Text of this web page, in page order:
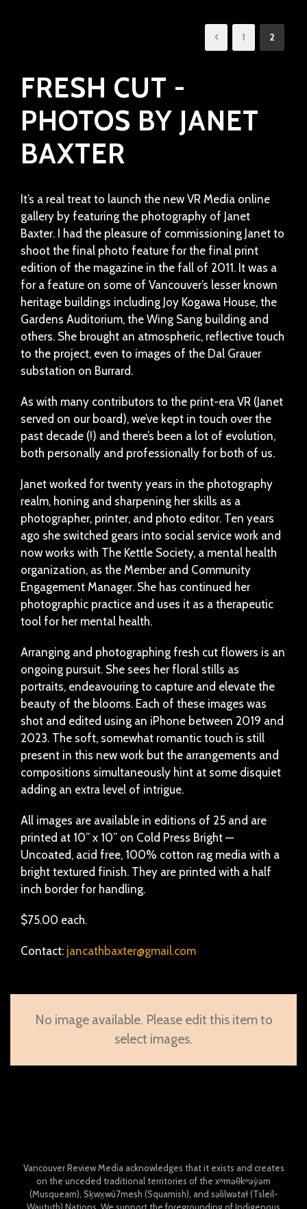
1 2
FRESH CUT -
PHOTOS BY JANET
BAXTER
It’s a real treat to launch the new VR Media online
gallery by featuring the photography of Janet
Baxter. I had the pleasure of commissioning Janet to
shoot the final photo feature for the final print
edition of the magazine in the fall of 2011. It was a
for a feature on some of Vancouver’s lesser known
heritage buildings including Joy Kogawa House, the
Gardens Auditorium, the Wing Sang building and
others. She brought an atmospheric, reflective touch
to the project, even to images of the Dal Grauer
substation on Burrard.
As with many contributors to the print-era VR (Janet
served on our board), we’ve kept in touch over the
past decade (!) and there’s been a lot of evolution,
both personally and professionally for both of us.
Janet worked for twenty years in the photography
realm, honing and sharpening her skills as a
photographer, printer, and photo editor. Ten years
ago she switched gears into social service work and
now works with The Kettle Society, a mental health
organization, as the Member and Community
Engagement Manager. She has continued her
photographic practice and uses it as a therapeutic
tool for her mental health.
Arranging and photographing fresh cut flowers is an
ongoing pursuit. She sees her floral stills as
portraits, endeavouring to capture and elevate the
beauty of the blooms. Each of these images was
shot and edited using an iPhone between 2019 and
2023. The soft, somewhat romantic touch is still
present in this new work but the arrangements and
compositions simultaneously hint at some disquiet
adding an extra level of intrigue.
All images are available in editions of 25 and are
printed at 10” x 10” on Cold Press Bright —
Uncoated, acid free, 100% cotton rag media with a
bright textured finish. They are printed with a half
inch border for handling.
$75.00 each.
Contact: jancathbaxter@gmail.com
No image available. Please edit this item to
select images.
Vancouver Review Media acknowledges that it exists and creates
on the unceded traditional territories of the xʷməθkʷəy̓əm
(Musqueam), Sḵwx̱wú7mesh (Squamish), and səlilwətaɬ (Tsleil-